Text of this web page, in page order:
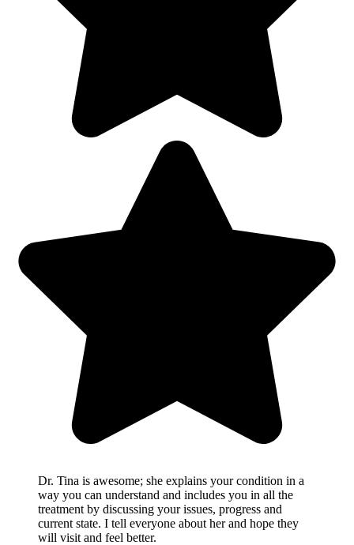
Dr. Tina is awesome; she explains your condition in a
way you can understand and includes you in all the
treatment by discussing your issues, progress and
current state. I tell everyone about her and hope they
will visit and feel better.